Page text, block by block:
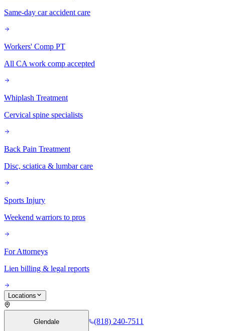
Same-day car accident care
Workers' Comp PT
All CA work comp accepted
Whiplash Treatment
Cervical spine specialists
Back Pain Treatment
Disc, sciatica & lumbar care
Sports Injury
Weekend warriors to pros
For Attorneys
Lien billing & legal reports
Locations
Glendale
(818) 240-7511